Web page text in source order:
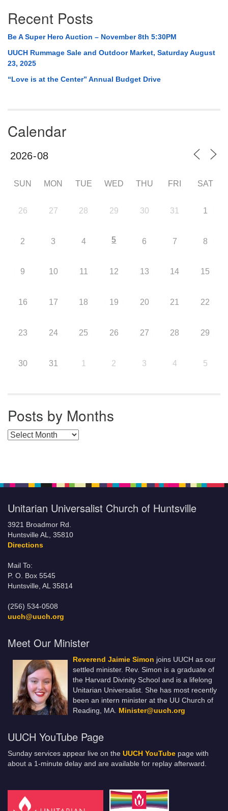
Recent Posts
Be A Super Hero Auction – November 8th 5:30PM
UUCH Rummage Sale and Outdoor Market, Saturday August
23, 2025
“Love is at the Center” Annual Budget Drive
Calendar
SUN MON TUE WED THU FRI SAT
26 27 28 29 30 31 1
2 3 4 5 6 7 8
9 10 11 12 13 14 15
16 17 18 19 20 21 22
23 24 25 26 27 28 29
30 31 1 2 3 4 5
Posts by Months
Posts by Months
Unitarian Universalist Church of Huntsville
3921 Broadmor Rd.
Huntsville AL, 35810
Directions
Mail To:
P. O. Box 5545
Huntsville, AL 35814
(256) 534-0508
uuch@uuch.org
Meet Our Minister
Reverend Jaimie Simon joins UUCH as our
settled minister. Rev. Simon is a graduate of
the Harvard Divinity School and is a lifelong
Unitarian Universalist. She has most recently
been an intern minister at the UU Church of
Reading, MA. Minister@uuch.org
UUCH YouTube Page
Sunday services appear live on the UUCH YouTube page with
about a 1-minute delay and are available for replay afterward.